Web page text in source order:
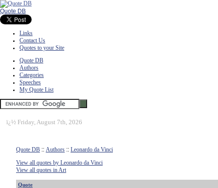
Quote DB
Links
Contact Us
Quotes to your Site
Quote DB
Authors
Categories
Speeches
My Quote List
ï¿½ Friday, August 7th, 2026
Quote DB :: Authors :: Leonardo da Vinci
View all quotes by Leonardo da Vinci
View all quotes in Art
Quote